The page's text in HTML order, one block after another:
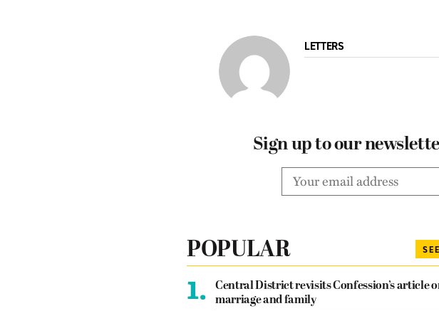
LETTERS
Sign up to our
POPULAR
1.
Central District revisits Confession’s article
marriage and family